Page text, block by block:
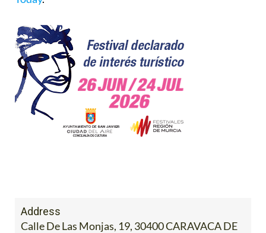
Address
Calle De Las Monjas, 19, 30400 CARAVACA DE